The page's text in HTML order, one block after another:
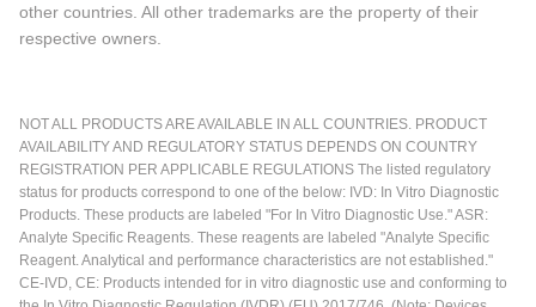
other countries. All other trademarks are the property of their
respective owners.
NOT ALL PRODUCTS ARE AVAILABLE IN ALL COUNTRIES. PRODUCT
AVAILABILITY AND REGULATORY STATUS DEPENDS ON COUNTRY
REGISTRATION PER APPLICABLE REGULATIONS The listed regulatory
status for products correspond to one of the below: IVD: In Vitro Diagnostic
Products. These products are labeled "For In Vitro Diagnostic Use." ASR:
Analyte Specific Reagents. These reagents are labeled "Analyte Specific
Reagent. Analytical and performance characteristics are not established."
CE-IVD, CE: Products intended for in vitro diagnostic use and conforming to